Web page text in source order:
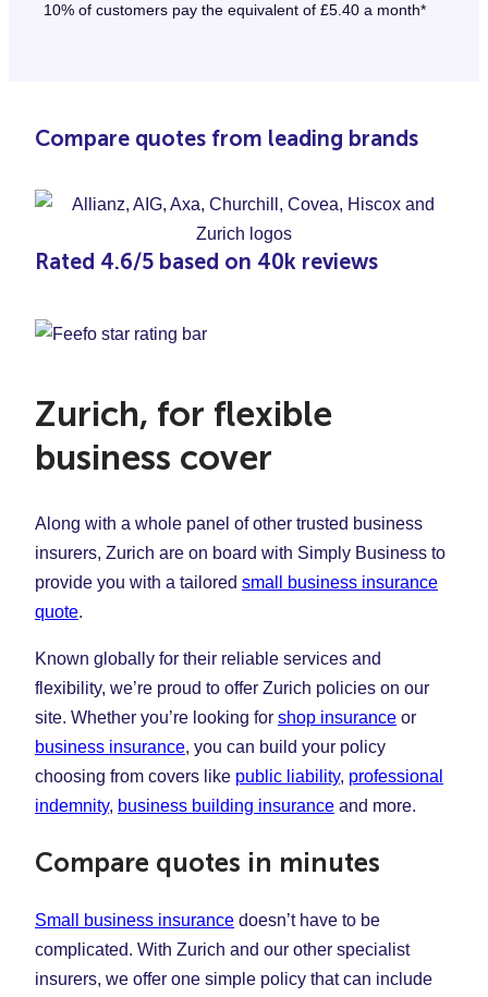
10% of customers pay the equivalent of £5.40 a month*
Compare quotes from leading brands
Rated 4.6/5 based on 40k reviews
Zurich, for flexible
business cover
Along with a whole panel of other trusted business
insurers, Zurich are on board with Simply Business to
provide you with a tailored small business insurance
quote.
Known globally for their reliable services and
flexibility, we’re proud to offer Zurich policies on our
site. Whether you’re looking for shop insurance or
business insurance, you can build your policy
choosing from covers like public liability, professional
indemnity, business building insurance and more.
Compare quotes in minutes
Small business insurance doesn’t have to be
complicated. With Zurich and our other specialist
insurers, we offer one simple policy that can include